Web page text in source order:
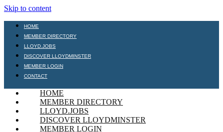
Skip to content
HOME
MEMBER DIRECTORY
LLOYD.JOBS
DISCOVER LLOYDMINSTER
MEMBER LOGIN
CONTACT
HOME
MEMBER DIRECTORY
LLOYD.JOBS
DISCOVER LLOYDMINSTER
MEMBER LOGIN